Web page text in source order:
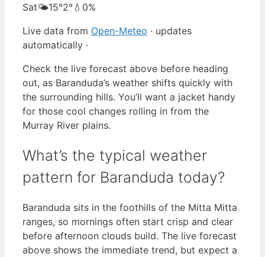
Sat🌤️15°2° 💧0%
Live data from Open-Meteo · updates
automatically ·
Check the live forecast above before heading
out, as Baranduda’s weather shifts quickly with
the surrounding hills. You’ll want a jacket handy
for those cool changes rolling in from the
Murray River plains.
What’s the typical weather
pattern for Baranduda today?
Baranduda sits in the foothills of the Mitta Mitta
ranges, so mornings often start crisp and clear
before afternoon clouds build. The live forecast
above shows the immediate trend, but expect a